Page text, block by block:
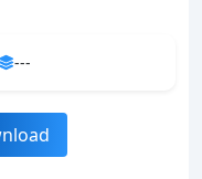
---